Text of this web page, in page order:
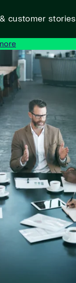
customer stories